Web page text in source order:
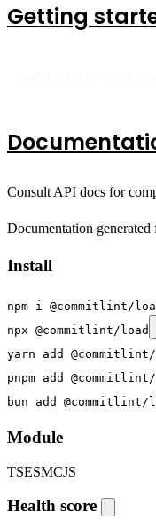
Getting
Consult API docs for
Documentation generated
Install
npm i @commitlint/
npx @commitlint/load
yarn add
pnpm add
bun add @commitlint/
Module
TSESMCJS
Health score